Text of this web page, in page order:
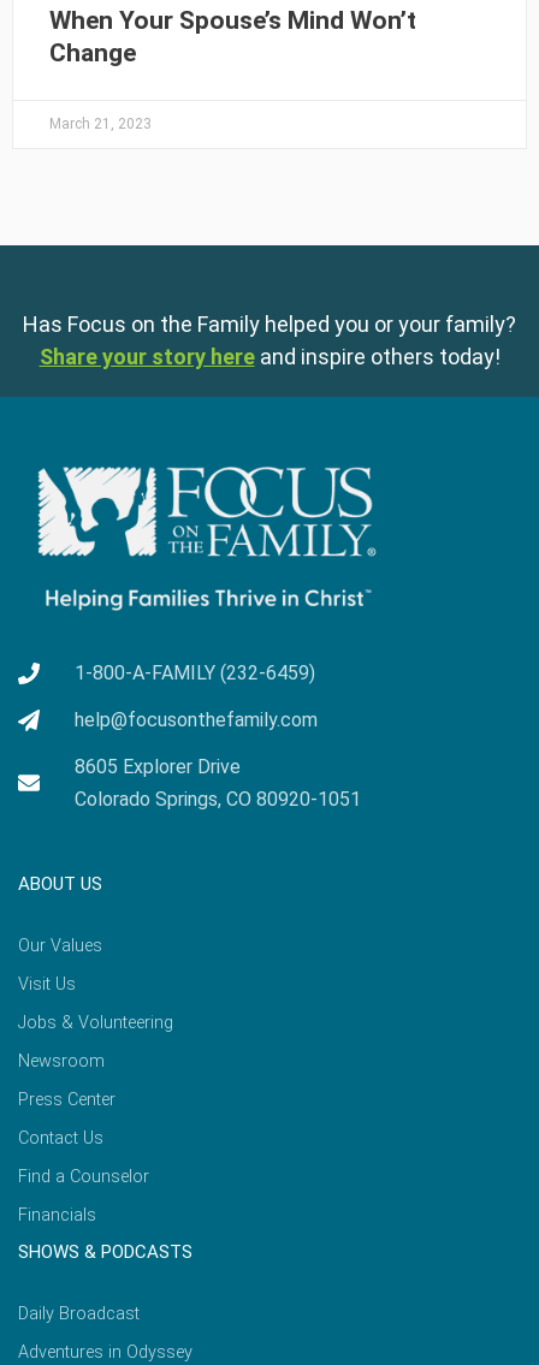
When Your Spouse’s Mind Won’t
Change
March 21, 2023
Has Focus on the Family helped you or your family?
Share your story here and inspire others today!
1-800-A-FAMILY (232-6459)
help@focusonthefamily.com
8605 Explorer Drive
Colorado Springs, CO 80920-1051
ABOUT US
Our Values
Visit Us
Jobs & Volunteering
Newsroom
Press Center
Contact Us
Find a Counselor
Financials
SHOWS & PODCASTS
Daily Broadcast
Adventures in Odyssey